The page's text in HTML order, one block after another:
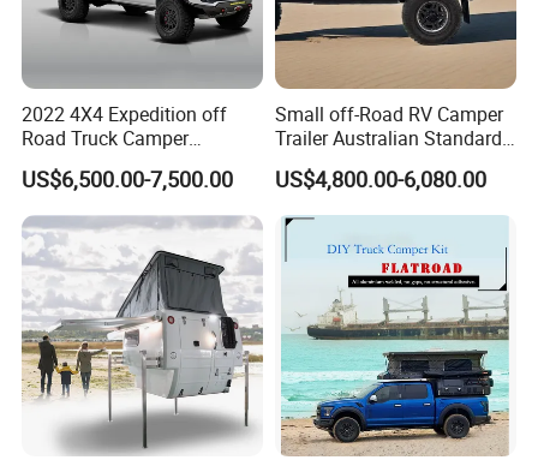
2022 4X4 Expedition off
Road Truck Camper
Truckhouse New
US$6,500.00-7,500.00
Small off-Road RV Camper
Trailer Australian Standard
Travel Trailer
US$4,800.00-6,080.00